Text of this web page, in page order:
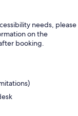
needs, please
on the
booking.